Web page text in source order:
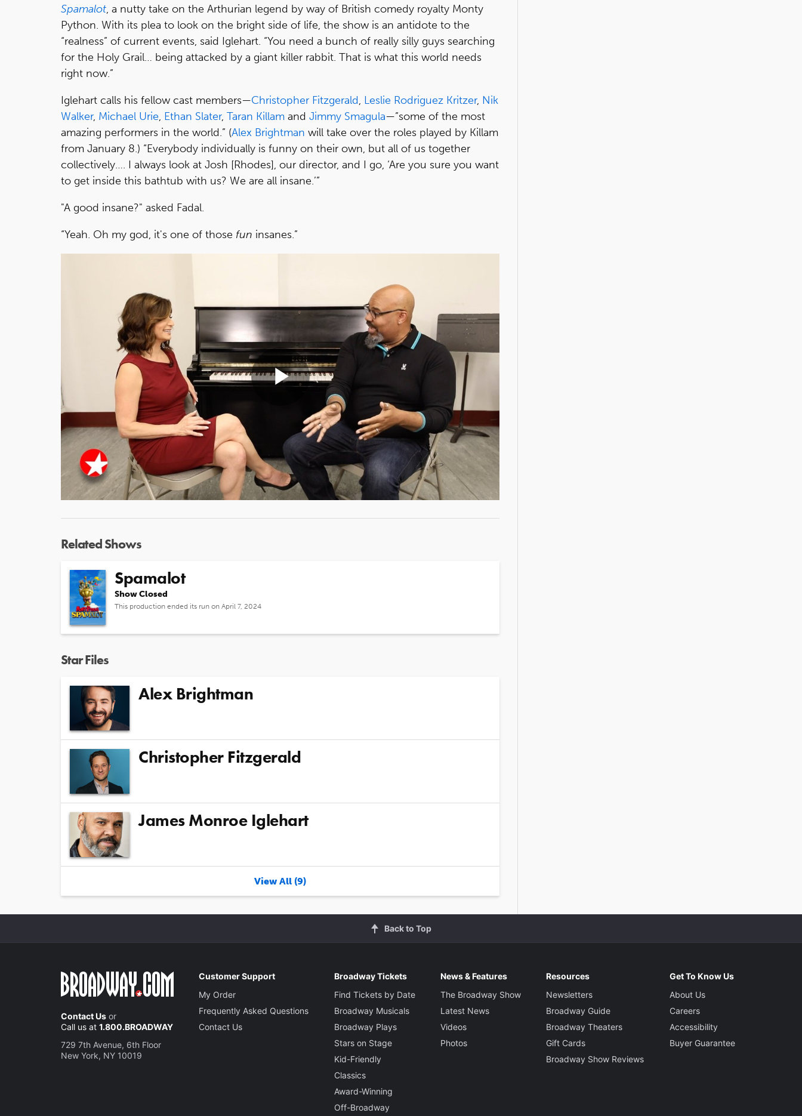
Spamalot, a nutty take on the Arthurian legend by way of British comedy royalty Monty
Python. With its plea to look on the bright side of life, the show is an antidote to the
“realness” of current events, said Iglehart. “You need a bunch of really silly guys searching
for the Holy Grail… being attacked by a giant killer rabbit. That is what this world needs
right now.”
Iglehart calls his fellow cast members—Christopher Fitzgerald, Leslie Rodriguez Kritzer, Nik
Walker, Michael Urie, Ethan Slater, Taran Killam and Jimmy Smagula—”some of the most
amazing performers in the world.” (Alex Brightman will take over the roles played by Killam
from January 8.) “Everybody individually is funny on their own, but all of us together
collectively…. I always look at Josh [Rhodes], our director, and I go, ‘Are you sure you want
to get inside this bathtub with us? We are all insane.’”
"A good insane?" asked Fadal.
“Yeah. Oh my god, it's one of those fun insanes.”
Play
Video
Related Shows
Spamalot
Show Closed
This production ended its run on April 7, 2024
Star Files
Alex Brightman
Christopher Fitzgerald
James Monroe Iglehart
View All (9)
Back to Top
Contact Us or
Call us at 1.800.BROADWAY
729 7th Avenue, 6th Floor
New York, NY 10019
Customer Support
My Order
Frequently Asked Questions
Contact Us
Broadway Tickets
Find Tickets by Date
Broadway Musicals
Broadway Plays
Stars on Stage
Kid-Friendly
Classics
Award-Winning
Off-Broadway
News & Features
The Broadway Show
Latest News
Videos
Photos
Resources
Newsletters
Broadway Guide
Broadway Theaters
Gift Cards
Broadway Show Reviews
Get To Know Us
About Us
Careers
Accessibility
Buyer Guarantee